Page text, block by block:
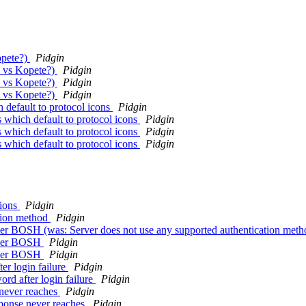
Pidgin
Kopete?)
Pidgin
Kopete?)
Pidgin
Kopete?)
Pidgin
default to protocol icons
Pidgin
which default to protocol icons
Pidgin
which default to protocol icons
Pidgin
which default to protocol icons
Pidgin
Pidgin
method
Pidgin
(was: Server does not use any supported authentication
BOSH
Pidgin
BOSH
Pidgin
login failure
Pidgin
after login failure
Pidgin
reaches
Pidgin